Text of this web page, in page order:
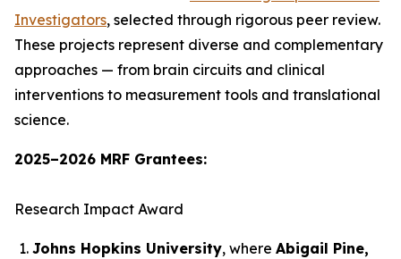
Investigators, selected through rigorous peer review.
These projects represent diverse and complementary
approaches — from brain circuits and clinical
interventions to measurement tools and translational
science.
2025–2026 MRF Grantees:
Research Impact Award
Johns Hopkins University, where Abigail Pine,